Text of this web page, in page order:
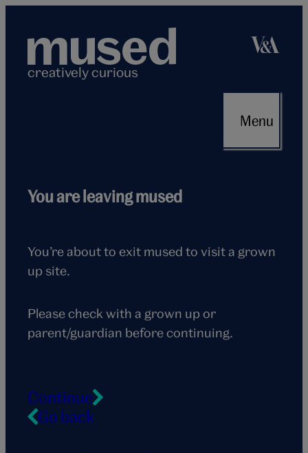
content
creatively curious
Menu
seagullYou are leaving mused
You’re about to exit mused to visit a grown
up site.
Please check with a grown up or
parent/guardian before continuing.
Continue
Go back